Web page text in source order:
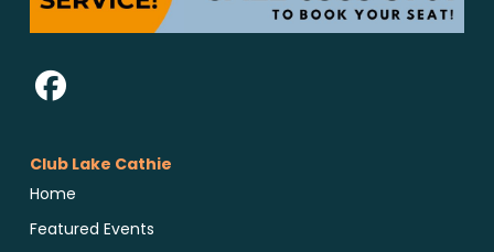
Club Lake Cathie
Home
Featured Events